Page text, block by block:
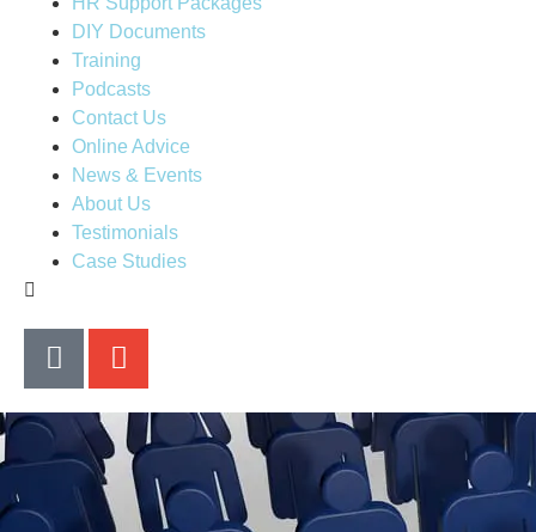
DIY Documents
Training
Podcasts
Contact Us
Online Advice
News & Events
About Us
Testimonials
Case Studies